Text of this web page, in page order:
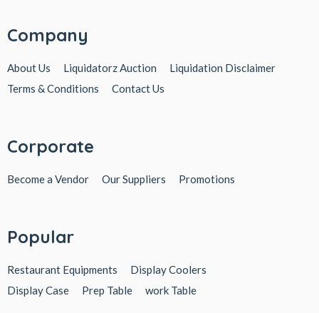
Company
About Us Liquidatorz Auction
Liquidation Disclaimer
Terms & Conditions
Contact Us
Corporate
Become a Vendor Our Suppliers Promotions
Popular
Restaurant Equipments
Display Coolers
Display Case
Prep Table work Table